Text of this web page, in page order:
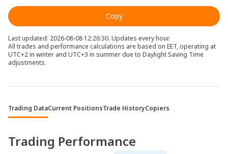
Copy
Last updated: 2026-08-08 12:26:30. Updates every hour.
All trades and performance calculations are based on EET, operating at
UTC+2 in winter and UTC+3 in summer due to Daylight Saving Time
adjustments.
Trading DataCurrent PositionsTrade HistoryCopiers
Trading Performance